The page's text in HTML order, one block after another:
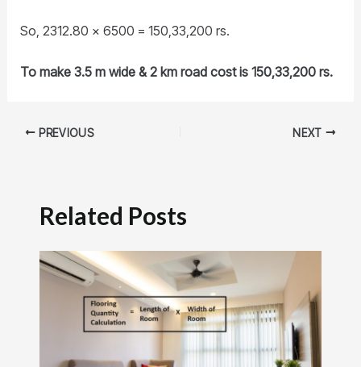
So, 2312.80 x 6500 = 150,33,200 rs.
To make 3.5 m wide & 2 km road cost is 150,33,200 rs.
PREVIOUS NEXT
Related Posts